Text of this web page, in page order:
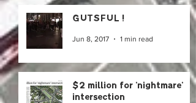
GUTSFUL!
Jun 8, 2017 1 min read
$2 million for 'nightmare'
intersection